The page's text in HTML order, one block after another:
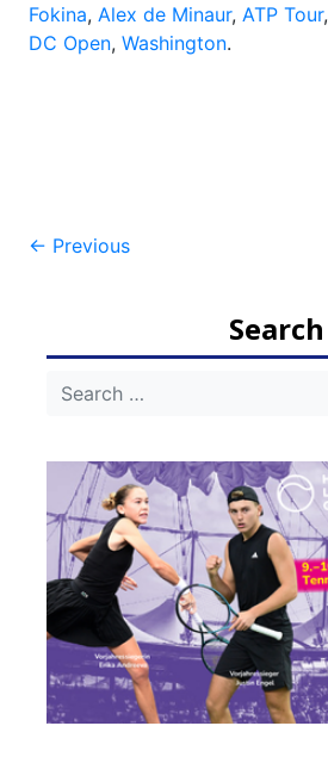
Fokina, Alex de Minaur, ATP Tour,
DC Open, Washington.
Post
← Previous
Search